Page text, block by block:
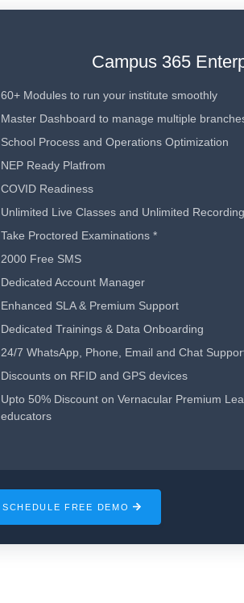
Campus 365
60+ Modules to run your institute smoothly
Master Dashboard to manage multiple
School Process and Operations Optimization
NEP Ready Platfrom
COVID Readiness
Unlimited Live Classes and Unlimited
Take Proctored Examinations *
2000 Free SMS
Dedicated Account Manager
Enhanced SLA & Premium Support
Dedicated Trainings & Data Onboarding
24/7 WhatsApp, Phone, Email and Chat
Discounts on RFID and GPS devices
Upto 50% Discount on Vernacular Premium
educators
SCHEDULE FREE DEMO